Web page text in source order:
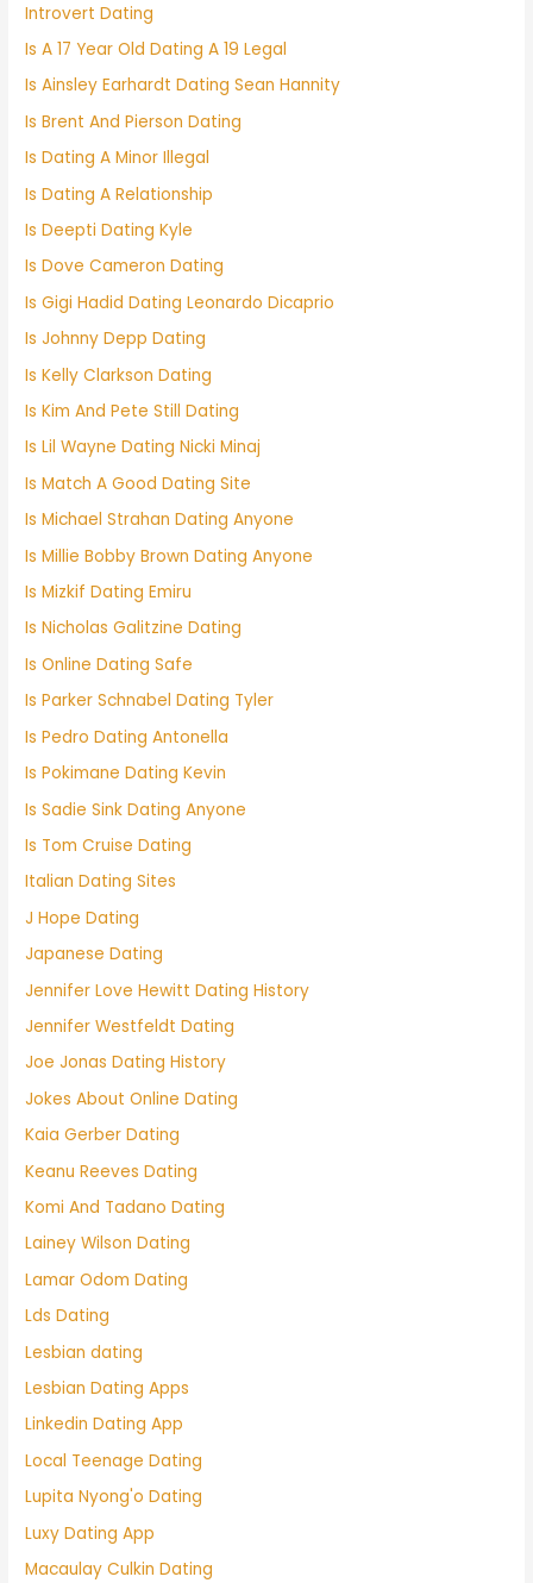
Introvert Dating
Is A 17 Year Old Dating A 19 Legal
Is Ainsley Earhardt Dating Sean Hannity
Is Brent And Pierson Dating
Is Dating A Minor Illegal
Is Dating A Relationship
Is Deepti Dating Kyle
Is Dove Cameron Dating
Is Gigi Hadid Dating Leonardo Dicaprio
Is Johnny Depp Dating
Is Kelly Clarkson Dating
Is Kim And Pete Still Dating
Is Lil Wayne Dating Nicki Minaj
Is Match A Good Dating Site
Is Michael Strahan Dating Anyone
Is Millie Bobby Brown Dating Anyone
Is Mizkif Dating Emiru
Is Nicholas Galitzine Dating
Is Online Dating Safe
Is Parker Schnabel Dating Tyler
Is Pedro Dating Antonella
Is Pokimane Dating Kevin
Is Sadie Sink Dating Anyone
Is Tom Cruise Dating
Italian Dating Sites
J Hope Dating
Japanese Dating
Jennifer Love Hewitt Dating History
Jennifer Westfeldt Dating
Joe Jonas Dating History
Jokes About Online Dating
Kaia Gerber Dating
Keanu Reeves Dating
Komi And Tadano Dating
Lainey Wilson Dating
Lamar Odom Dating
Lds Dating
Lesbian dating
Lesbian Dating Apps
Linkedin Dating App
Local Teenage Dating
Lupita Nyong'o Dating
Luxy Dating App
Macaulay Culkin Dating